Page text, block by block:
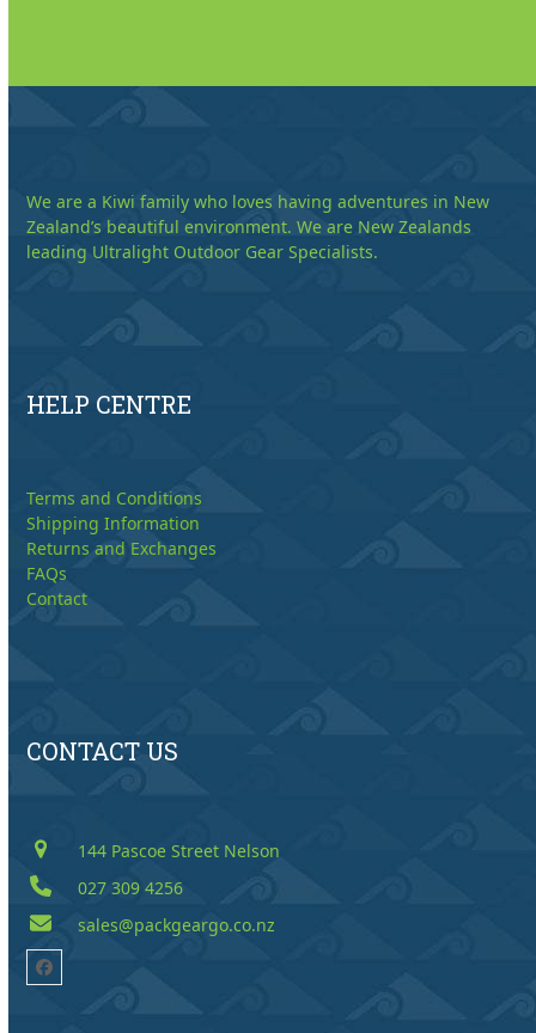
We are a Kiwi family who loves having adventures in New
Zealand’s beautiful environment. We are New Zealands
leading Ultralight Outdoor Gear Specialists.
HELP CENTRE
Terms and Conditions
Shipping Information
Returns and Exchanges
FAQs
Contact
CONTACT US
144 Pascoe Street Nelson
027 309 4256
sales@packgeargo.co.nz
Facebook